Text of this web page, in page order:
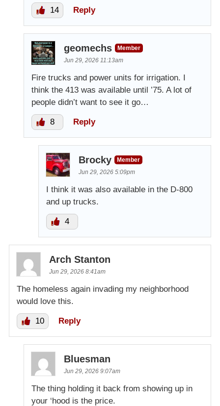
14 Reply
geomechs
Member
Jun 29, 2026 11:13am
Fire trucks and power units for irrigation. I
think the 413 was available until ’75. A lot of
people didn’t want to see it go…
8 Reply
Brocky
Member
Jun 29, 2026 5:09pm
I think it was also available in the D-800
and up trucks.
4
Arch Stanton
Jun 29, 2026 8:41am
The homeless again invading my neighborhood
would love this.
10 Reply
Bluesman
Jun 29, 2026 9:07am
The thing holding it back from showing up in
your ‘hood is the price.